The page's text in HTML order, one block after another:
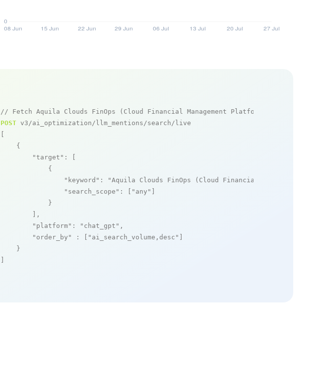
// Fetch Aquila Clouds FinOps (Cloud Financial Management Platform) mentions
POST v3/ai_optimization/llm_mentions/search/live
    {
"target" : [
            {
"keyword" :
"Aquila Clouds FinOps (Cloud Financial Management
"search_scope" : [ "any"
            }
        ],
"platform" : "chat_gpt" ,
"order_by"
: [ "ai_search_volume,desc"
    }